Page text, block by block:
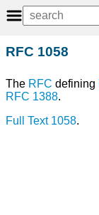
RFC 1058
The RFC defining
RFC 1388.
Full Text 1058.